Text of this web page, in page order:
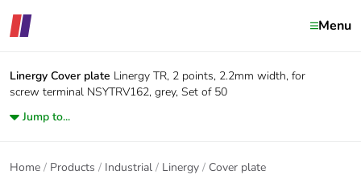
Menu
Linergy Cover plate Linergy TR, 2 points, 2.2mm width, for
screw terminal NSYTRV162, grey, Set of 50
Jump to...
Home Products Industrial Linergy Cover plate